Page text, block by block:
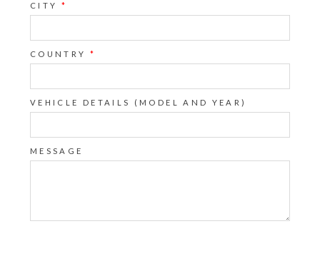
CITY *
COUNTRY *
VEHICLE DETAILS (MODEL AND YEAR)
MESSAGE